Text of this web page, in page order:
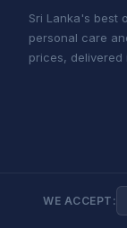
Sri Lanka's best
personal care
prices, delivered
WE ACCEPT: